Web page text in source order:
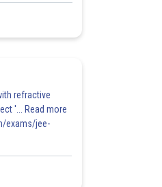
refractive
'... Read more
exams/jee-